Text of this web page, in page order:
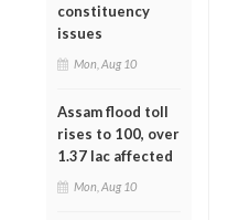
constituency
issues
Mon, Aug 10
Assam flood toll
rises to 100, over
1.37 lac affected
Mon, Aug 10